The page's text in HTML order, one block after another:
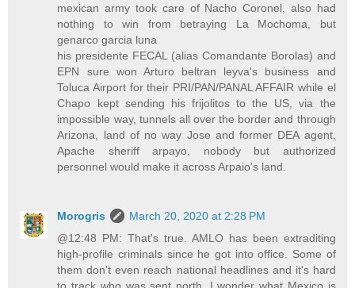
mexican army took care of Nacho Coronel, also had
nothing to win from betraying La Mochoma, but
genarco garcia luna
his presidente FECAL (alias Comandante Borolas) and
EPN sure won Arturo beltran leyva's business and
Toluca Airport for their PRI/PAN/PANAL AFFAIR while el
Chapo kept sending his frijolitos to the US, via the
impossible way, tunnels all over the border and through
Arizona, land of no way Jose and former DEA agent,
Apache sheriff arpayo, nobody but authorized
personnel would make it across Arpaio's land.
Morogris
March 20, 2020 at 2:28 PM
@12:48 PM: That's true. AMLO has been extraditing
high-profile criminals since he got into office. Some of
them don't even reach national headlines and it's hard